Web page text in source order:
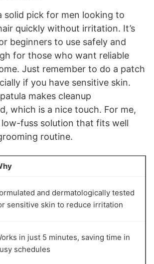
solid pick for men looking to
quickly without irritation. It’s
beginners to use safely and
for those who want reliable
Just remember to do a patch
if you have sensitive skin.
makes cleanup
which is a nice touch. For me,
low-fuss solution that fits well
routine.
and dermatologically tested
sensitive skin to reduce irritation
in just 5 minutes, saving time in
schedules